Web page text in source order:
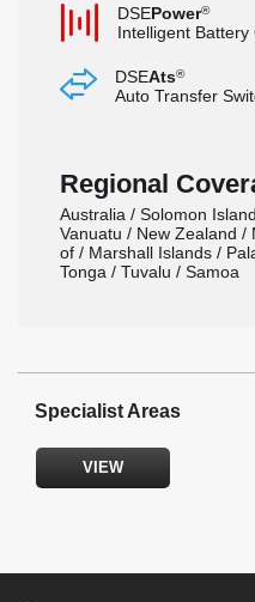
b DSEPower®
Intelligent Battery
s DSEAts®
Auto Transfer
Regional
Australia / Solomon
Vanuatu / New Zealand /
of / Marshall Islands /
Tonga / Tuvalu / Samoa
Specialist Areas
VIEW
Synchronising and